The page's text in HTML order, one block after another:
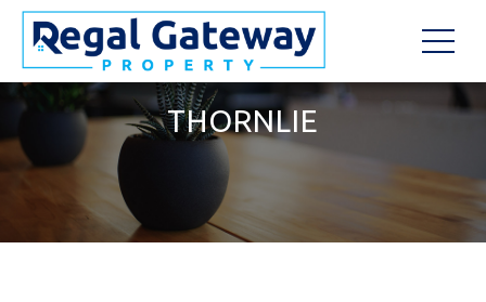
THORNLIE